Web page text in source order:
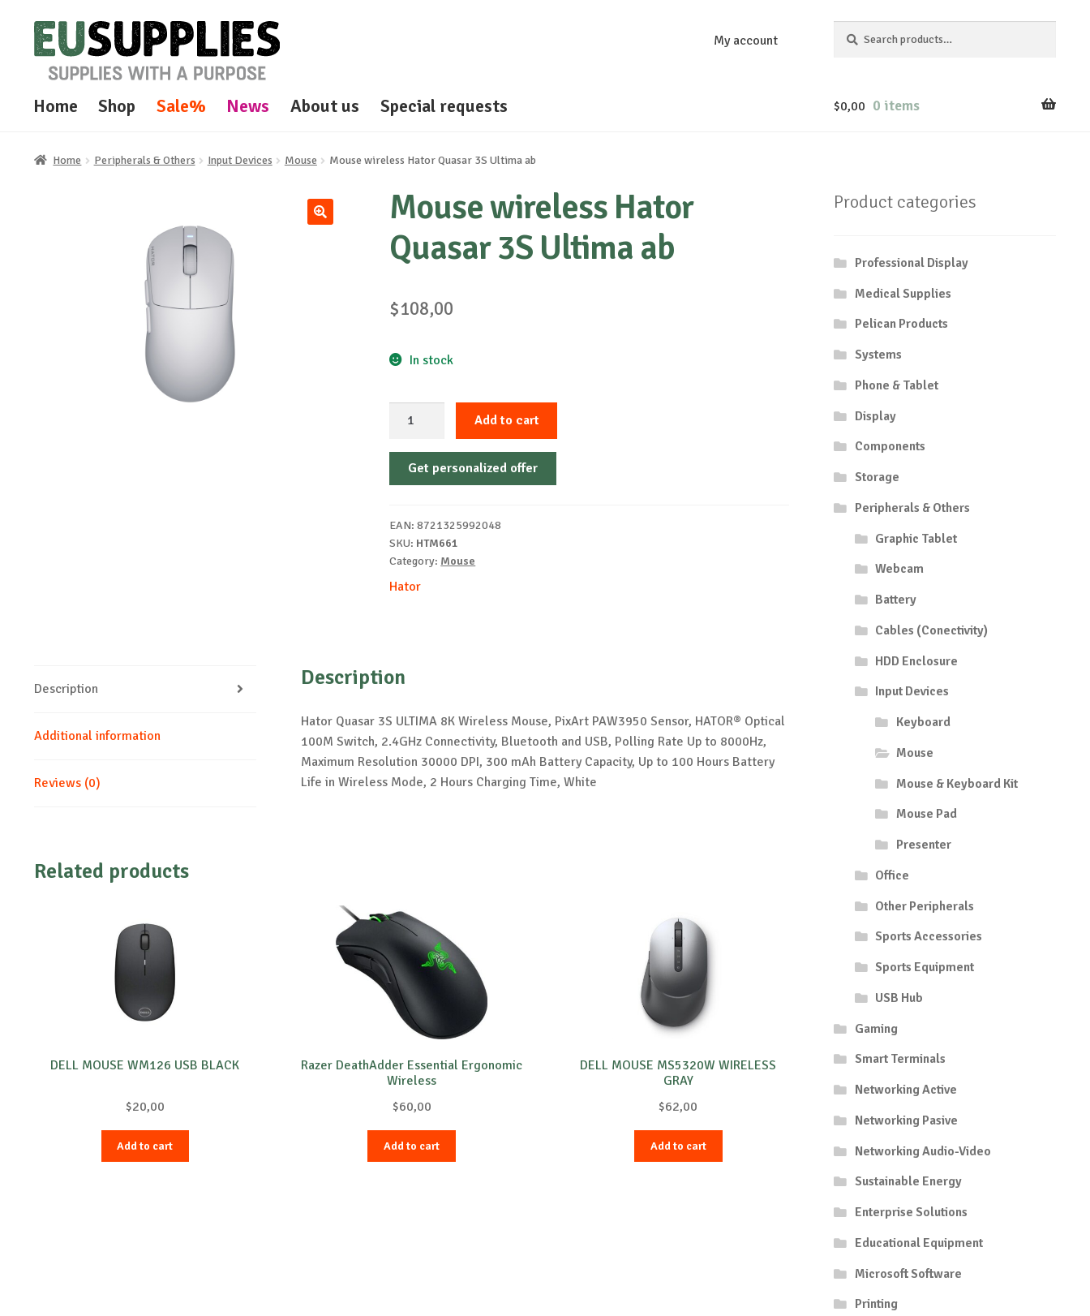
Skip
to
navigation
Skip
to
content
My account
for:
Home Shop Sale% News About us Special requests $0,00 0 items
Home Peripherals & Others Input Devices Mouse Mouse wireless Hator Quasar 3S Ultima ab
Mouse wireless Hator
Quasar 3S Ultima ab
$108,00
In stock
Hator
Quasar
ab
quantity
Add to cart
Get personalized offer
EAN:8721325992048
SKU: HTM661
Category: Mouse
Hator
Description
Additional information
Reviews (0)
Description
Hator Quasar 3S ULTIMA 8K Wireless Mouse, PixArt PAW3950 Sensor, HATOR® Optical
100M Switch, 2.4GHz Connectivity, Bluetooth and USB, Polling Rate Up to 8000Hz,
Maximum Resolution 30000 DPI, 300 mAh Battery Capacity, Up to 100 Hours Battery
Life in Wireless Mode, 2 Hours Charging Time, White
Related products
DELL MOUSE WM126 USB BLACK
$20,00
Add to cart
Razer DeathAdder Essential Ergonomic
Wireless
$60,00
Add to cart
DELL MOUSE MS5320W WIRELESS
GRAY
$62,00
Add to cart
Product categories
Professional Display
Medical Supplies
Pelican Products
Systems
Phone & Tablet
Display
Components
Storage
Peripherals & Others
Graphic Tablet
Webcam
Battery
Cables (Conectivity)
HDD Enclosure
Input Devices
Keyboard
Mouse
Mouse & Keyboard Kit
Mouse Pad
Presenter
Office
Other Peripherals
Sports Accessories
Sports Equipment
USB Hub
Gaming
Smart Terminals
Networking Active
Networking Pasive
Networking Audio-Video
Sustainable Energy
Enterprise Solutions
Educational Equipment
Microsoft Software
Printing